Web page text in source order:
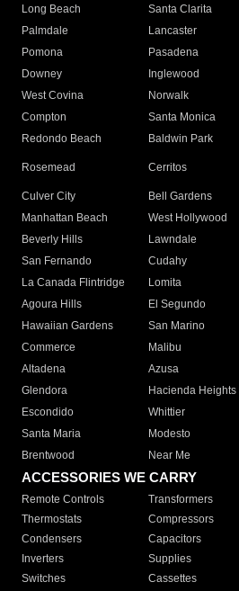
Long Beach
Santa Clarita
Palmdale
Lancaster
Pomona
Pasadena
Downey
Inglewood
West Covina
Norwalk
Compton
Santa Monica
Redondo Beach
Baldwin Park
Rosemead Cerritos
Culver City
Bell Gardens
Manhattan Beach
West Hollywood
Beverly Hills
Lawndale
San Fernando
Cudahy
La Canada Flintridge
Lomita
Agoura Hills
El Segundo
Hawaiian Gardens
San Marino
Commerce
Malibu
Altadena
Azusa
Glendora
Hacienda Heights
Escondido
Whittier
Santa Maria
Modesto
Brentwood
Near Me
ACCESSORIES WE CARRY
Remote Controls Transformers
Thermostats
Compressors
Condensers
Capacitors
Inverters
Supplies
Switches
Cassettes